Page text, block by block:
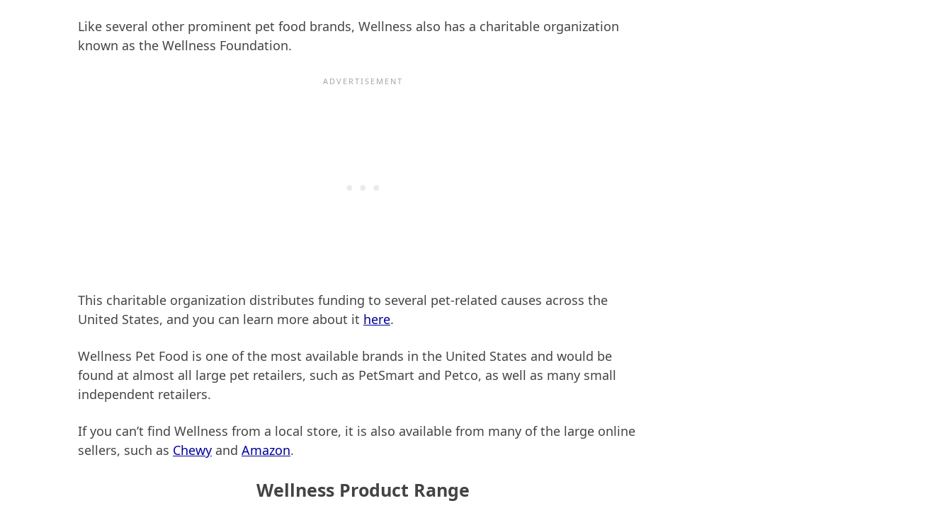
Like several other prominent pet food brands, Wellness also has a charitable organization
known as the Wellness Foundation.
This charitable organization distributes funding to several pet-related causes across the
United States, and you can learn more about it here.
Wellness Pet Food is one of the most available brands in the United States and would be
found at almost all large pet retailers, such as PetSmart and Petco, as well as many small
independent retailers.
If you can’t find Wellness from a local store, it is also available from many of the large online
sellers, such as Chewy and Amazon.
Wellness Product Range